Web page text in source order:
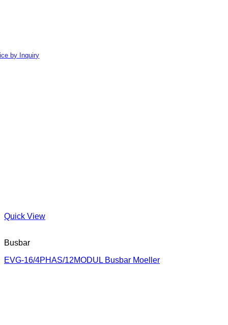
by Inquiry
Quick View
Busbar
EVG-16/4PHAS/12MODUL Busbar Moeller